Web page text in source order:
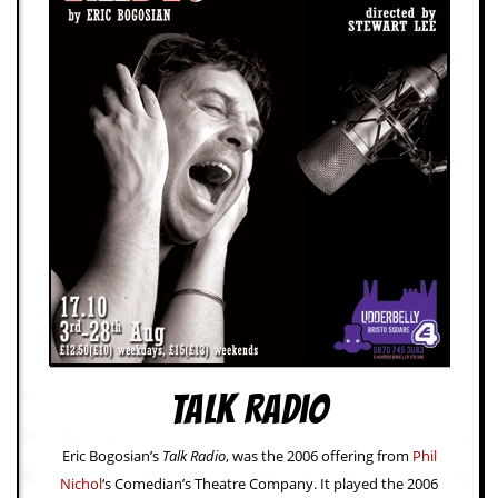
Talk Radio
Eric Bogosian’s Talk Radio, was the 2006 offering from Phil
Nichol‘s Comedian’s Theatre Company. It played the 2006